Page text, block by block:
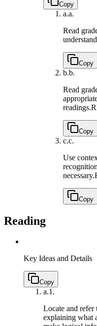
Copy
a.a.
Read
Copy
b.b.
Read
readings.
Copy
c.c.
Use
necessary.
Copy
Reading
Key Ideas and Details
Copy
a.1.
Locate and refer
explaining what